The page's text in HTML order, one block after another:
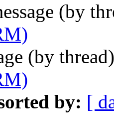
(by
(by
by: [